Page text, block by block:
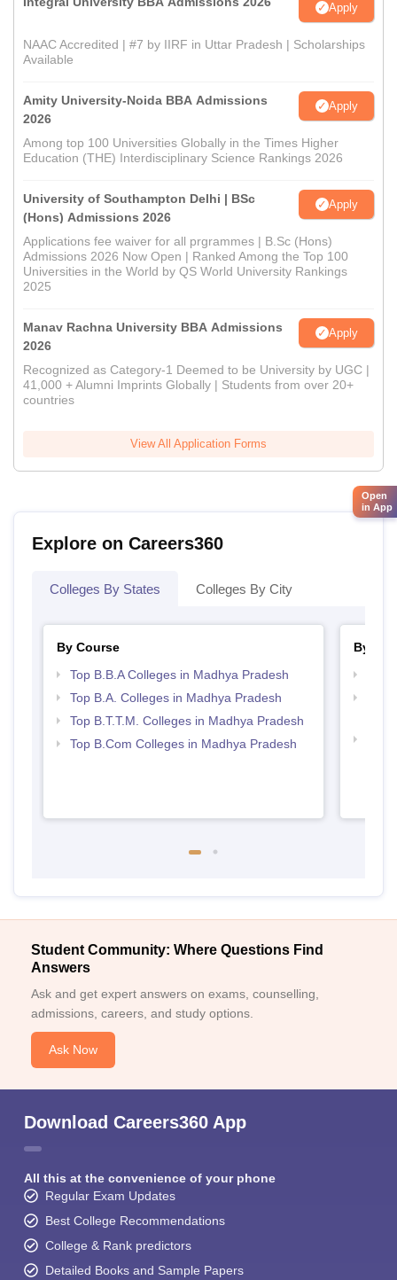
Apply
NAAC Accredited | #7 by IIRF in Uttar Pradesh | Scholarships
Available
Amity University-Noida BBA Admissions
2026
Apply
Among top 100 Universities Globally in the Times Higher
Education (THE) Interdisciplinary Science Rankings 2026
University of Southampton Delhi | BSc
(Hons) Admissions 2026
Apply
Applications fee waiver for all prgrammes | B.Sc (Hons)
Admissions 2026 Now Open | Ranked Among the Top 100
Universities in the World by QS World University Rankings
2025
Manav Rachna University BBA Admissions
2026
Apply
Recognized as Category-1 Deemed to be University by UGC |
41,000 + Alumni Imprints Globally | Students from over 20+
countries
View All Application Forms
Explore on Careers360
Colleges By States Colleges By City
By Course
Top B.B.A Colleges in Madhya Pradesh
Top B.A. Colleges in Madhya Pradesh
Top B.T.T.M. Colleges in Madhya Pradesh
Top B.Com Colleges in Madhya Pradesh
By
Student Community: Where Questions Find
Answers
Ask and get expert answers on exams, counselling,
admissions, careers, and study options.
Ask Now
Download Careers360 App
All this at the convenience of your phone
Regular Exam Updates
Best College Recommendations
College & Rank predictors
Detailed Books and Sample Papers
Open
in App